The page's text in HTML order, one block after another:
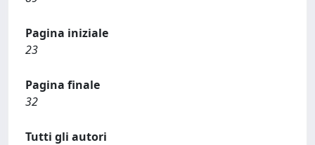
Pagina iniziale
23
Pagina finale
32
Tutti gli autori